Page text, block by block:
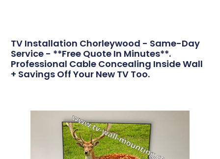
TV Installation Chorleywood - Same-Day
Service - **Free Quote In Minutes**.
Professional Cable Concealing Inside Wall
+ Savings Off Your New TV Too.